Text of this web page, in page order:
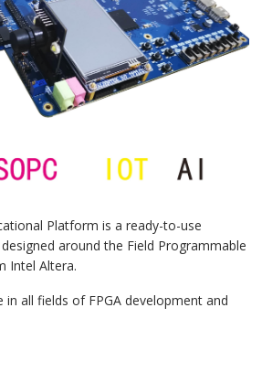
Platform is a ready-to-use
around the Field Programmable
Intel Altera.
in all fields of FPGA development and